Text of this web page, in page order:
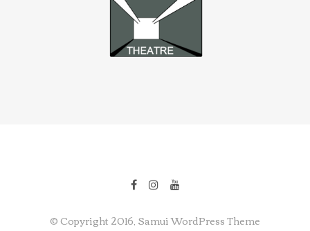
© Copyright 2016, Samui WordPress Theme